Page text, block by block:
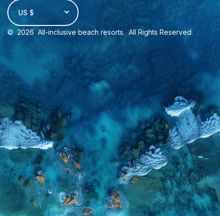
US $
© 2026 All-inclusive beach resorts. All Rights Reserved.